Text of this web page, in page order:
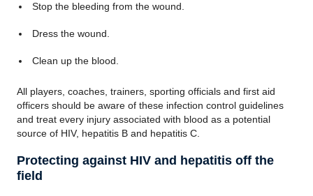
Stop the bleeding from the wound.
Dress the wound.
Clean up the blood.
All players, coaches, trainers, sporting officials and first aid
officers should be aware of these infection control guidelines
and treat every injury associated with blood as a potential
source of HIV, hepatitis B and hepatitis C.
Protecting against HIV and hepatitis off the
field